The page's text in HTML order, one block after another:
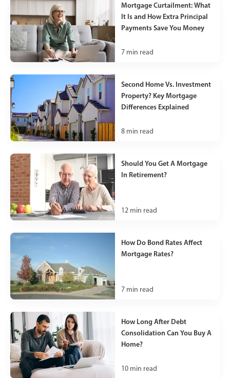
Mortgage Curtailment: What
It Is and How Extra Principal
Payments Save You Money
7 min read
Second Home Vs. Investment
Property? Key Mortgage
Differences Explained
8 min read
Should You Get A Mortgage
In Retirement?
12 min read
How Do Bond Rates Affect
Mortgage Rates?
7 min read
How Long After Debt
Consolidation Can You Buy A
Home?
10 min read